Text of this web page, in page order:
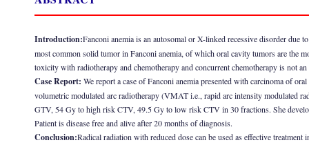
Introduction:Fanconi anemia is an autosomal or X-linked recessive disorder due
most common solid tumor in Fanconi anemia, of which oral cavity tumors are the
toxicity with radiotherapy and chemotherapy and concurrent chemotherapy is not
Case Report: We report a case of Fanconi anemia presented with carcinoma of
volumetric modulated arc radiotherapy (VMAT i.e., rapid arc intensity modulated
GTV, 54 Gy to high risk CTV, 49.5 Gy to low risk CTV in 30 fractions. She
Patient is disease free and alive after 20 months of diagnosis.
Conclusion:Radical radiation with reduced dose can be used as effective